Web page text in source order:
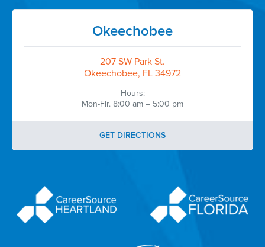
Okeechobee
207 SW Park St.
Okeechobee, FL 34972
Hours:
Mon-Fir. 8:00 am – 5:00 pm
GET DIRECTIONS